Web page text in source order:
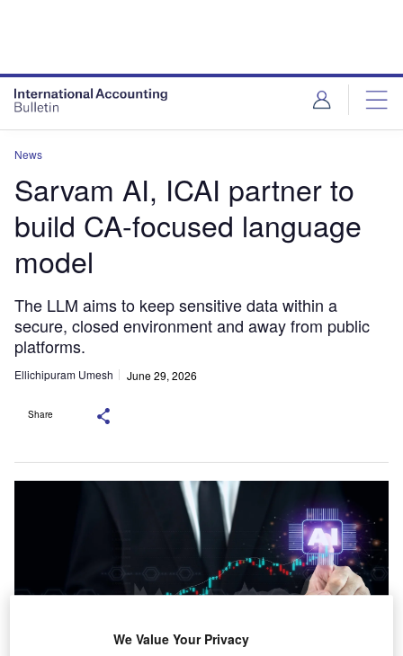
News
Sarvam AI, ICAI partner to
build CA-focused language
model
The LLM aims to keep sensitive data within a
secure, closed environment and away from public
platforms.
Ellichipuram Umesh June 29, 2026
Share
We Value Your Privacy